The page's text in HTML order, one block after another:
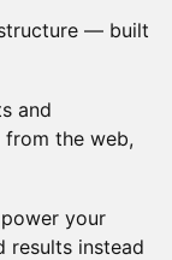
— built
and
the web,
your
results instead